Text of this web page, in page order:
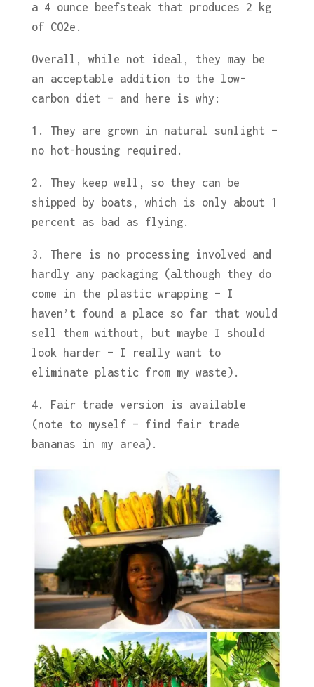
a 4 ounce beefsteak that produces 2 kg
of CO2e.
Overall, while not ideal, they may be
an acceptable addition to the low-
carbon diet – and here is why:
1. They are grown in natural sunlight –
no hot-housing required.
2. They keep well, so they can be
shipped by boats, which is only about 1
percent as bad as flying.
3. There is no processing involved and
hardly any packaging (although they do
come in the plastic wrapping – I
haven’t found a place so far that would
sell them without, but maybe I should
look harder – I really want to
eliminate plastic from my waste).
4. Fair trade version is available
(note to myself – find fair trade
bananas in my area).